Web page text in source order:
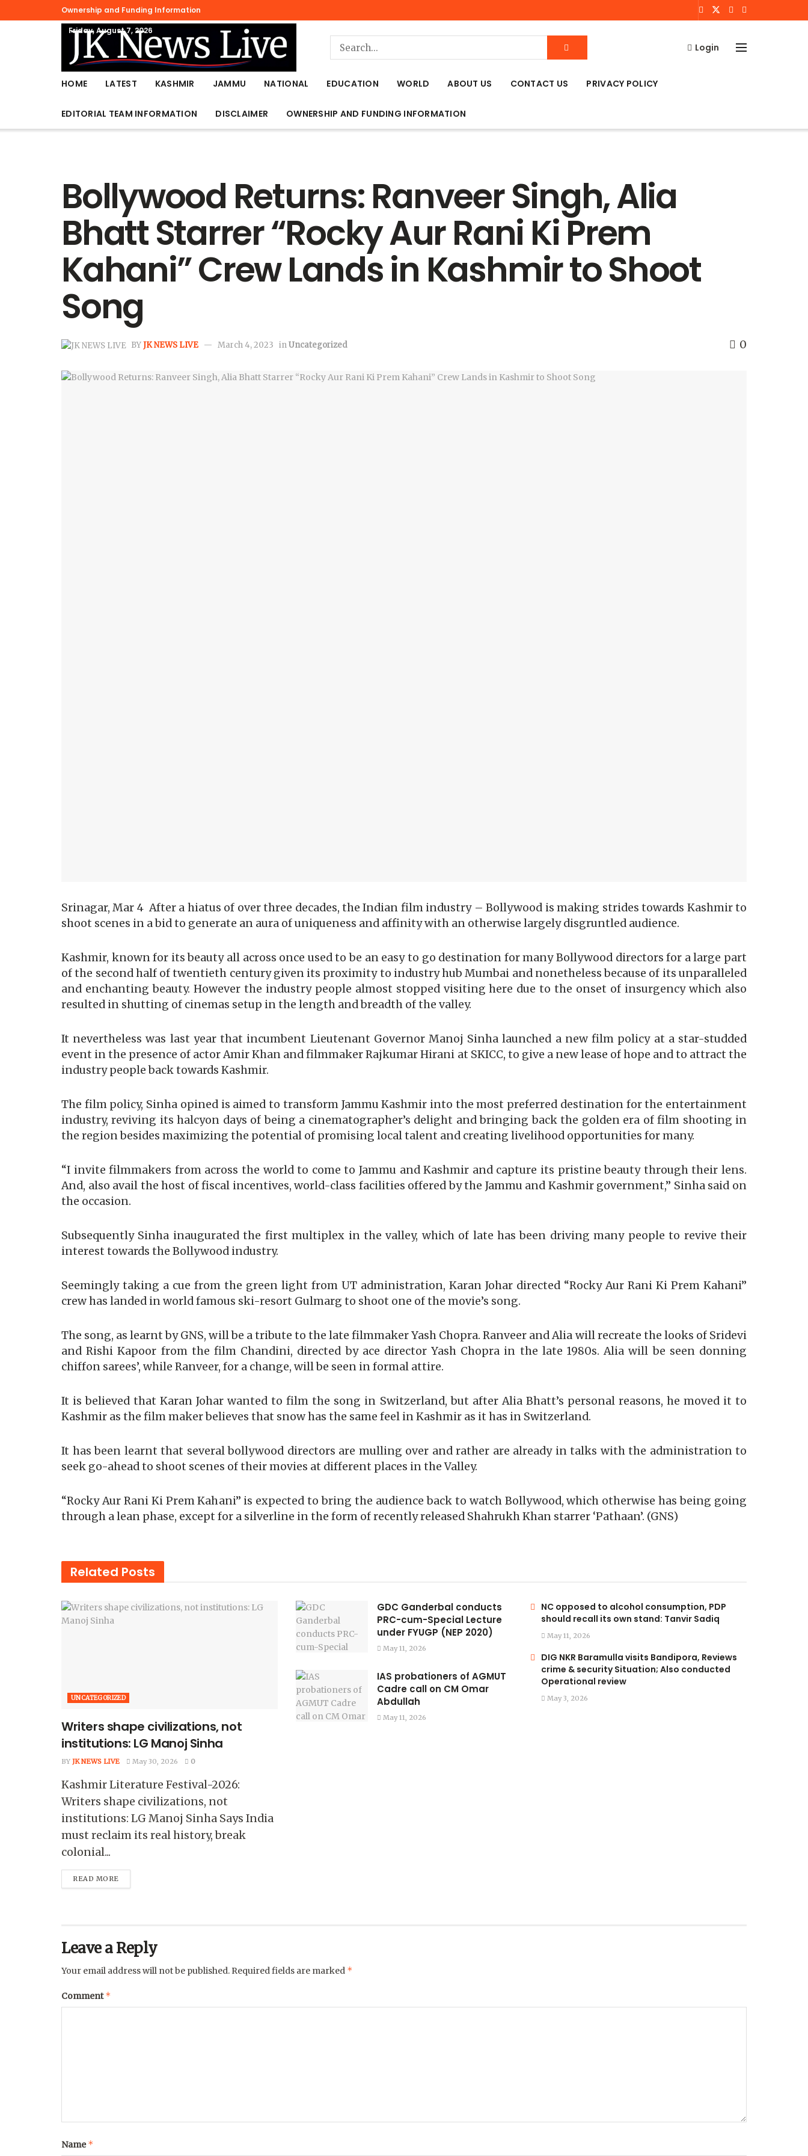
Ownership and Funding Information
Friday, August 7, 2026
Login
HOME LATEST KASHMIR JAMMU NATIONAL EDUCATION WORLD ABOUT US CONTACT US PRIVACY POLICY
EDITORIAL TEAM INFORMATION DISCLAIMER OWNERSHIP AND FUNDING INFORMATION
Bollywood Returns: Ranveer Singh, Alia
Bhatt Starrer “Rocky Aur Rani Ki Prem
Kahani” Crew Lands in Kashmir to Shoot
Song
BYJK NEWS LIVE March 4, 2023 inUncategorized 0
Srinagar, Mar 4 After a hiatus of over three decades, the Indian film industry – Bollywood is making strides towards Kashmir to
shoot scenes in a bid to generate an aura of uniqueness and affinity with an otherwise largely disgruntled audience.
Kashmir, known for its beauty all across once used to be an easy to go destination for many Bollywood directors for a large part
of the second half of twentieth century given its proximity to industry hub Mumbai and nonetheless because of its unparalleled
and enchanting beauty. However the industry people almost stopped visiting here due to the onset of insurgency which also
resulted in shutting of cinemas setup in the length and breadth of the valley.
It nevertheless was last year that incumbent Lieutenant Governor Manoj Sinha launched a new film policy at a star-studded
event in the presence of actor Amir Khan and filmmaker Rajkumar Hirani at SKICC, to give a new lease of hope and to attract the
industry people back towards Kashmir.
The film policy, Sinha opined is aimed to transform Jammu Kashmir into the most preferred destination for the entertainment
industry, reviving its halcyon days of being a cinematographer’s delight and bringing back the golden era of film shooting in
the region besides maximizing the potential of promising local talent and creating livelihood opportunities for many.
“I invite filmmakers from across the world to come to Jammu and Kashmir and capture its pristine beauty through their lens.
And, also avail the host of fiscal incentives, world-class facilities offered by the Jammu and Kashmir government,” Sinha said on
the occasion.
Subsequently Sinha inaugurated the first multiplex in the valley, which of late has been driving many people to revive their
interest towards the Bollywood industry.
Seemingly taking a cue from the green light from UT administration, Karan Johar directed “Rocky Aur Rani Ki Prem Kahani”
crew has landed in world famous ski-resort Gulmarg to shoot one of the movie’s song.
The song, as learnt by GNS, will be a tribute to the late filmmaker Yash Chopra. Ranveer and Alia will recreate the looks of Sridevi
and Rishi Kapoor from the film Chandini, directed by ace director Yash Chopra in the late 1980s. Alia will be seen donning
chiffon sarees’, while Ranveer, for a change, will be seen in formal attire.
It is believed that Karan Johar wanted to film the song in Switzerland, but after Alia Bhatt’s personal reasons, he moved it to
Kashmir as the film maker believes that snow has the same feel in Kashmir as it has in Switzerland.
It has been learnt that several bollywood directors are mulling over and rather are already in talks with the administration to
seek go-ahead to shoot scenes of their movies at different places in the Valley.
“Rocky Aur Rani Ki Prem Kahani” is expected to bring the audience back to watch Bollywood, which otherwise has being going
through a lean phase, except for a silverline in the form of recently released Shahrukh Khan starrer ‘Pathaan’. (GNS)
Related Posts
UNCATEGORIZED
Writers shape civilizations, not
institutions: LG Manoj Sinha
BY JK NEWS LIVE May 30, 2026 0
Kashmir Literature Festival-2026:
Writers shape civilizations, not
institutions: LG Manoj Sinha Says India
must reclaim its real history, break
colonial...
READ MORE
GDC Ganderbal conducts
PRC-cum-Special Lecture
under FYUGP (NEP 2020)
May 11, 2026
IAS probationers of AGMUT
Cadre call on CM Omar
Abdullah
May 11, 2026
NC opposed to alcohol consumption, PDP
should recall its own stand: Tanvir Sadiq
May 11, 2026
DIG NKR Baramulla visits Bandipora, Reviews
crime & security Situation; Also conducted
Operational review
May 3, 2026
Leave a Reply
Your email address will not be published. Required fields are marked *
Comment*
Name*